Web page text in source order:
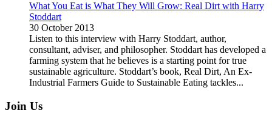
What You Eat is What They Will Grow: Real Dirt with Harry
Stoddart
30 October 2013
Listen to this interview with Harry Stoddart, author,
consultant, adviser, and philosopher. Stoddart has developed a
farming system that he believes is a starting point for true
sustainable agriculture. Stoddart’s book, Real Dirt, An Ex-
Industrial Farmers Guide to Sustainable Eating tackles...
Join Us